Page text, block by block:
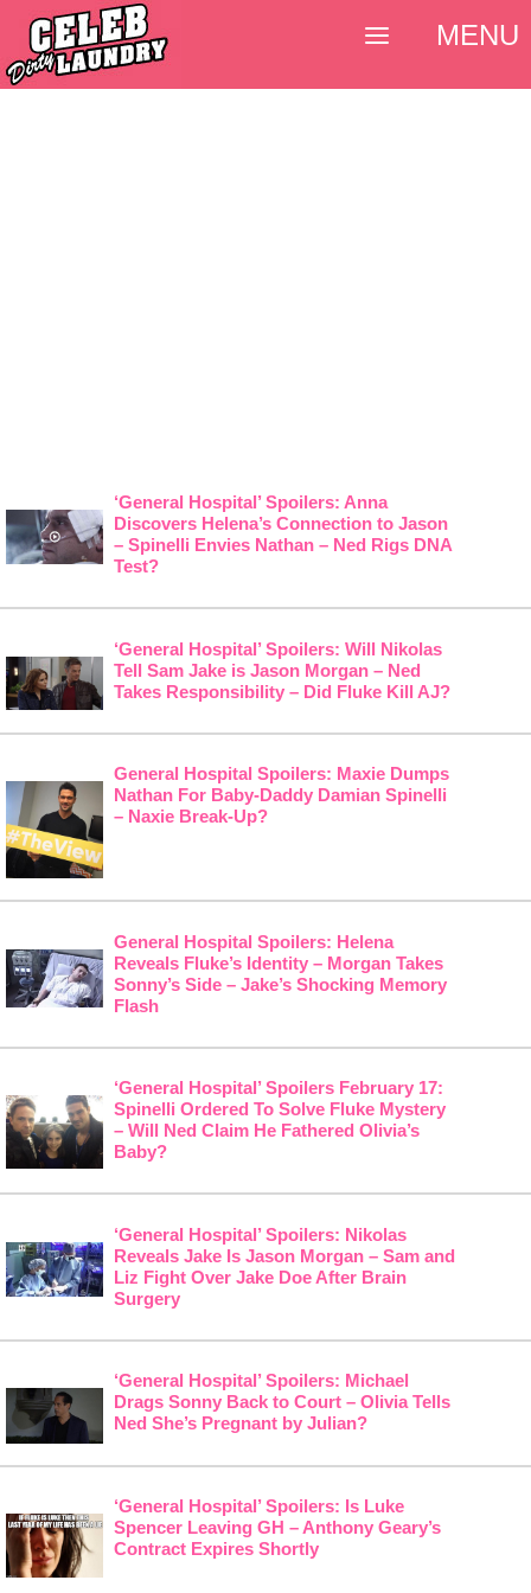
‘General Hospital’ Spoilers: Anna
Discovers Helena’s Connection to Jason
– Spinelli Envies Nathan – Ned Rigs DNA
Test?
‘General Hospital’ Spoilers: Will Nikolas
Tell Sam Jake is Jason Morgan – Ned
Takes Responsibility – Did Fluke Kill AJ?
General Hospital Spoilers: Maxie Dumps
Nathan For Baby-Daddy Damian Spinelli
– Naxie Break-Up?
General Hospital Spoilers: Helena
Reveals Fluke’s Identity – Morgan Takes
Sonny’s Side – Jake’s Shocking Memory
Flash
‘General Hospital’ Spoilers February 17:
Spinelli Ordered To Solve Fluke Mystery
– Will Ned Claim He Fathered Olivia’s
Baby?
‘General Hospital’ Spoilers: Nikolas
Reveals Jake Is Jason Morgan – Sam and
Liz Fight Over Jake Doe After Brain
Surgery
‘General Hospital’ Spoilers: Michael
Drags Sonny Back to Court – Olivia Tells
Ned She’s Pregnant by Julian?
‘General Hospital’ Spoilers: Is Luke
Spencer Leaving GH – Anthony Geary’s
Contract Expires Shortly
MENU